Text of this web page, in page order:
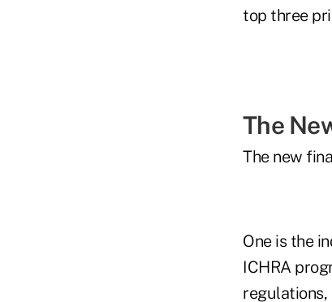
top three
The
The new
One is the
ICHRA
regulations,